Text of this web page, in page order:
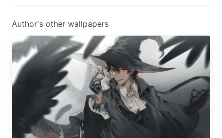
Author's other wallpapers